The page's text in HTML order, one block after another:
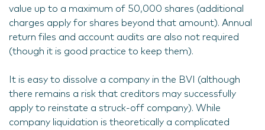
value up to a maximum of 50,000 shares (additional
charges apply for shares beyond that amount). Annual
return files and account audits are also not required
(though it is good practice to keep them).
It is easy to dissolve a company in the BVI (although
there remains a risk that creditors may successfully
apply to reinstate a struck-off company). While
company liquidation is theoretically a complicated